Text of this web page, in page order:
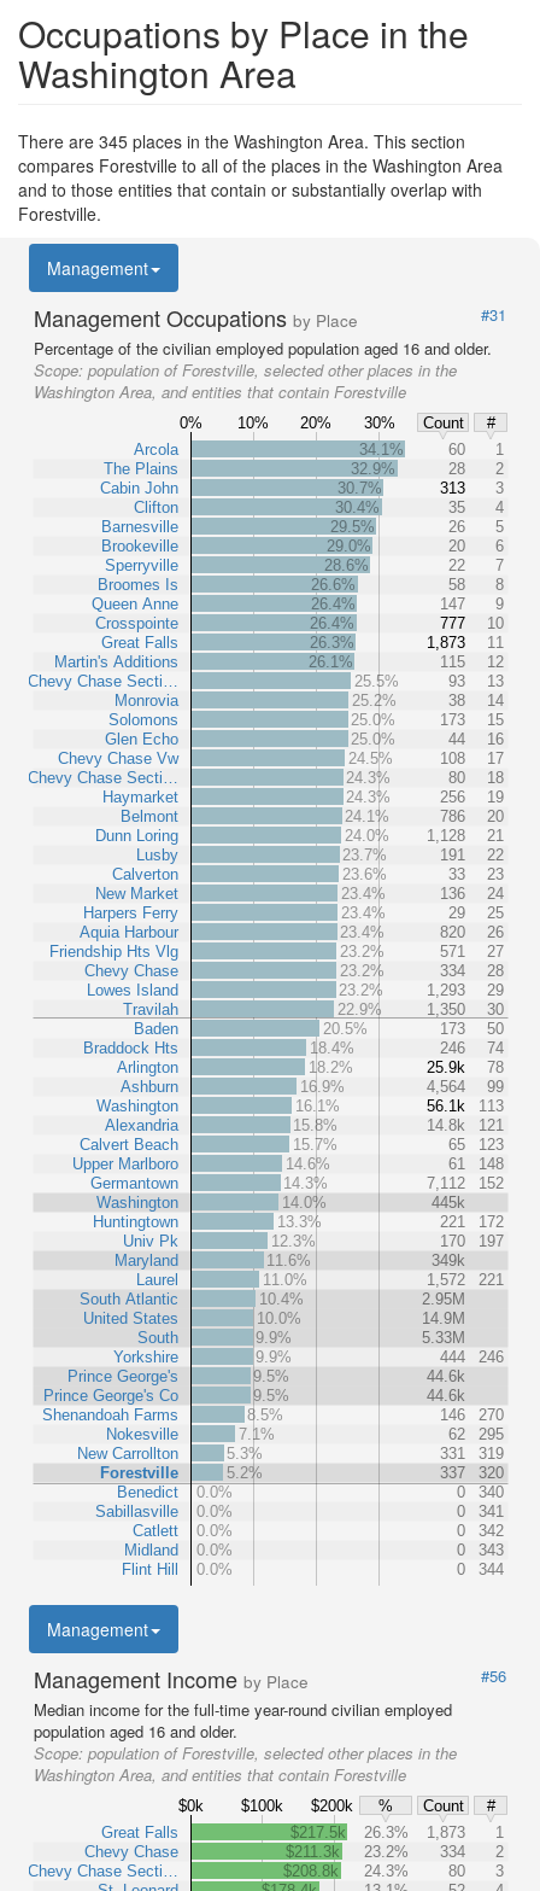
Occupations by Place in the
Washington Area
There are 345 places in the Washington Area. This section
compares Forestville to all of the places in the Washington Area
and to those entities that contain or substantially overlap with
Forestville.
Management
Management Occupations by Place
#31
Percentage of the civilian employed population aged 16 and older.
Scope: population of Forestville, selected other places in the
Washington Area, and entities that contain Forestville
0% 10% 20% 30% Count
#
Arcola
The Plains
Cabin John
Clifton
Barnesville
Brookeville
Sperryville
Broomes Is
Queen Anne
Crosspointe
Great Falls
Martin's Additions
Chevy Chase Secti…
Monrovia
Solomons
Glen Echo
Chevy Chase Vw
Chevy Chase Secti…
Haymarket
Belmont
Dunn Loring
Lusby
Calverton
New Market
Harpers Ferry
Aquia Harbour
Friendship Hts Vlg
Chevy Chase
Lowes Island
Travilah
Baden
Braddock Hts
Arlington
Ashburn
Washington
Alexandria
Calvert Beach
Upper Marlboro
Germantown
Washington
Huntingtown
Univ Pk
Maryland
Laurel
South Atlantic
United States
South
Yorkshire
Prince George's
Prince George's Co
Shenandoah Farms
Nokesville
New Carrollton
Forestville
Benedict
Sabillasville
Catlett
Midland
Flint Hill
34.1% 60
1
32.9%
28
2
30.7%
313
3
30.4%
35
4
29.5%
26
5
29.0%
20
6
28.6%
22
7
26.6%
58
8
26.4%
147
9
26.4%
777
10
26.3%
1,873
11
26.1%
115
12
25.5%
93
13
25.2%
38
14
25.0%
173
15
25.0%
44
16
24.5%
108
17
24.3%
80
18
24.3%
256
19
24.1%
786
20
24.0%
1,128
21
23.7%
191
22
23.6%
33
23
23.4%
136
24
23.4%
29
25
23.4%
820
26
23.2%
571
27
23.2%
334
28
23.2%
1,293
29
22.9%
1,350
30
20.5%
173
50
18.4%
246
74
18.2%
25.9k
78
16.9%
4,564
99
16.1%
56.1k
113
15.8%
14.8k
121
15.7%
65
123
14.6%
61
148
14.3%
7,112
152
14.0%
445k
13.3%
221
172
12.3%
170
197
11.6%
349k
11.0%
1,572
221
10.4%
2.95M
10.0%
14.9M
9.9%
5.33M
9.9%
444
246
9.5%
44.6k
9.5%
44.6k
8.5%
146
270
7.1%
62
295
5.3%
331
319
5.2%
337
320
0.0%
0
340
0.0%
0
341
0.0%
0
342
0.0%
0
343
0.0%
0 344
Management
Management Income by Place
#56
Median income for the full-time year-round civilian employed
population aged 16 and older.
Scope: population of Forestville, selected other places in the
Washington Area, and entities that contain Forestville
$0k $100k $200k % Count
#
Great Falls
Chevy Chase
Chevy Chase Secti…
$217.5k 26.3% 1,873
1
$211.3k
23.2% 334
2
$208.8k
24.3% 80
3